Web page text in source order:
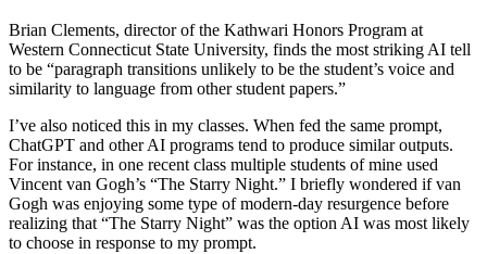
Brian Clements, director of the Kathwari Honors Program at
Western Connecticut State University, finds the most striking AI tell
to be “paragraph transitions unlikely to be the student’s voice and
similarity to language from other student papers.”
I’ve also noticed this in my classes. When fed the same prompt,
ChatGPT and other AI programs tend to produce similar outputs.
For instance, in one recent class multiple students of mine used
Vincent van Gogh’s “The Starry Night.” I briefly wondered if van
Gogh was enjoying some type of modern-day resurgence before
realizing that “The Starry Night” was the option AI was most likely
to choose in response to my prompt.